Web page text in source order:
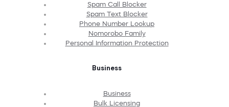
Spam Call Blocker
Spam Text Blocker
Phone Number Lookup
Nomorobo Family
Personal Information Protection
Business
Business
Bulk Licensing